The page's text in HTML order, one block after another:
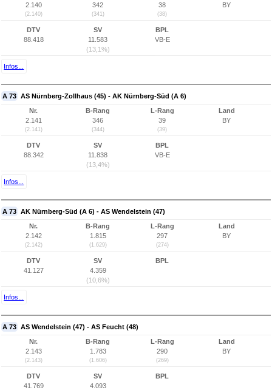
2.140
(2.140)
342
(341)
38
(38)
BY
DTV
88.418
SV
11.583
(13,1%)
BPL
VB-E
Infos...
A 73 AS Nürnberg-Zollhaus (45) - AK Nürnberg-Süd (A 6)
Nr.
2.141
(2.141)
B-Rang
346
(344)
L-Rang
39
(39)
Land
BY
DTV
88.342
SV
11.838
(13,4%)
BPL
VB-E
Infos...
A 73 AK Nürnberg-Süd (A 6) - AS Wendelstein (47)
Nr.
2.142
(2.142)
B-Rang
1.815
(1.629)
L-Rang
297
(274)
Land
BY
DTV
41.127
SV
4.359
(10,6%)
BPL
Infos...
A 73 AS Wendelstein (47) - AS Feucht (48)
Nr.
2.143
(2.143)
B-Rang
1.783
(1.606)
L-Rang
290
(269)
Land
BY
DTV
41.769
SV
4.093
BPL